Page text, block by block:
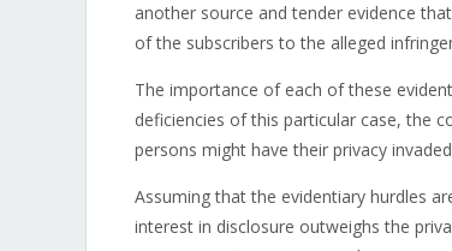
another source and tender evidence
of the subscribers to the alleged
The importance of each of these
deficiencies of this particular case, the
persons might have their privacy
Assuming that the evidentiary hurdles
interest in disclosure outweighs the